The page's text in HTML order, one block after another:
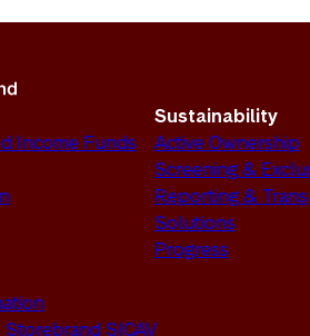
Income Funds
Sustainability
Active Ownership
Screening &
Reporting &
Solutions
Progress
SICAV